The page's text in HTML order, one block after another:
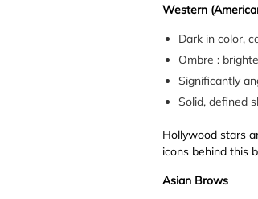
Western
Dark in color,
Ombre :
Significantly
Solid, defined
Hollywood stars
icons behind this
Asian Brows